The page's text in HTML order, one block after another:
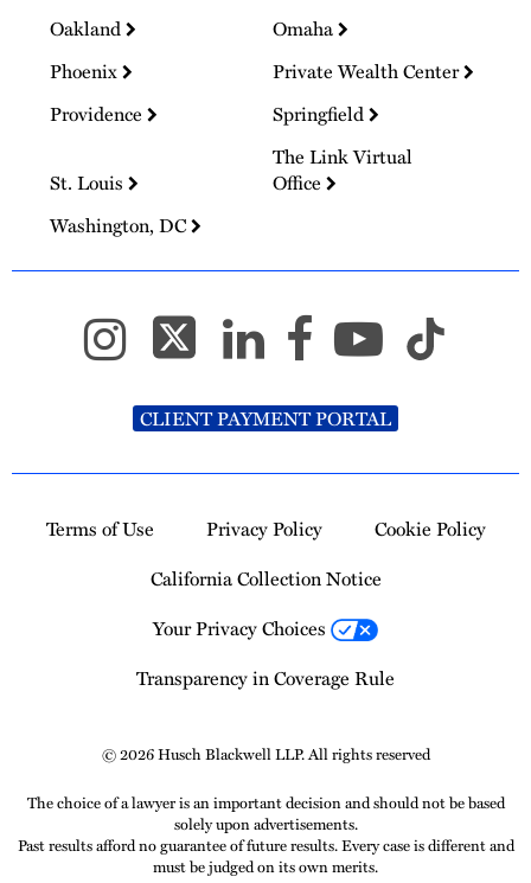
Oakland
Omaha
Phoenix
Private Wealth Center
Providence
Springfield
St. Louis
The Link Virtual
Office
Washington, DC
CLIENT PAYMENT PORTAL
Terms of Use Privacy Policy
Cookie Policy
California Collection Notice
Your Privacy Choices
Transparency in Coverage Rule
© 2026 Husch Blackwell LLP. All rights reserved
The choice of a lawyer is an important decision and should not be based
solely upon advertisements.
Past results afford no guarantee of future results. Every case is different and
must be judged on its own merits.